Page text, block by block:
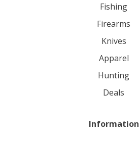
fishing
firearms
knives
apparel
hunting
deals
Information